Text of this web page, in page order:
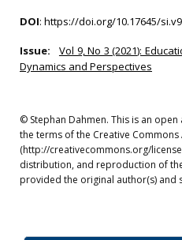
DOI: https://doi.org/10.17645/
Issue:
Vol 9, No 3 (2021):
Dynamics and Perspectives
© Stephan Dahmen. This is an
the terms of the Creative
(http://creativecommons.org/
distribution, and reproduction of
provided the original author(s) and